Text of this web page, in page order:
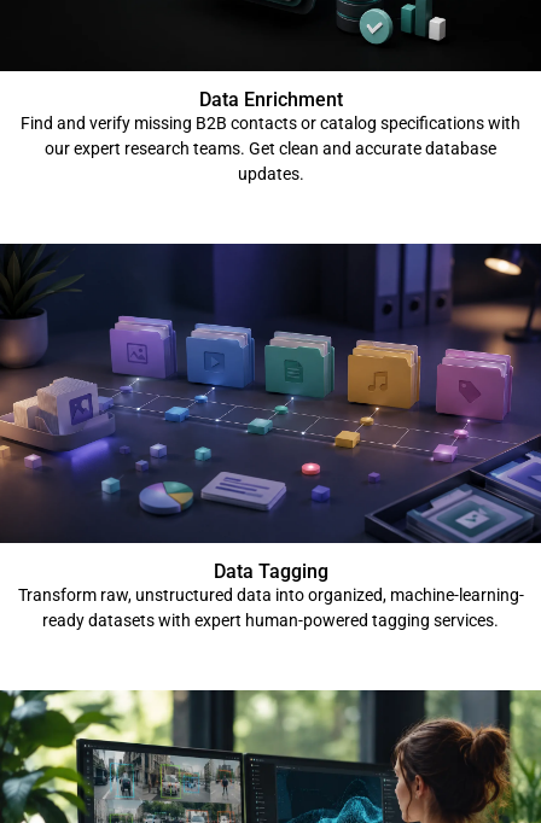
Data Enrichment
Find and verify missing B2B contacts or catalog specifications with
our expert research teams. Get clean and accurate database
updates.
Data Tagging
Transform raw, unstructured data into organized, machine-learning-
ready datasets with expert human-powered tagging services.